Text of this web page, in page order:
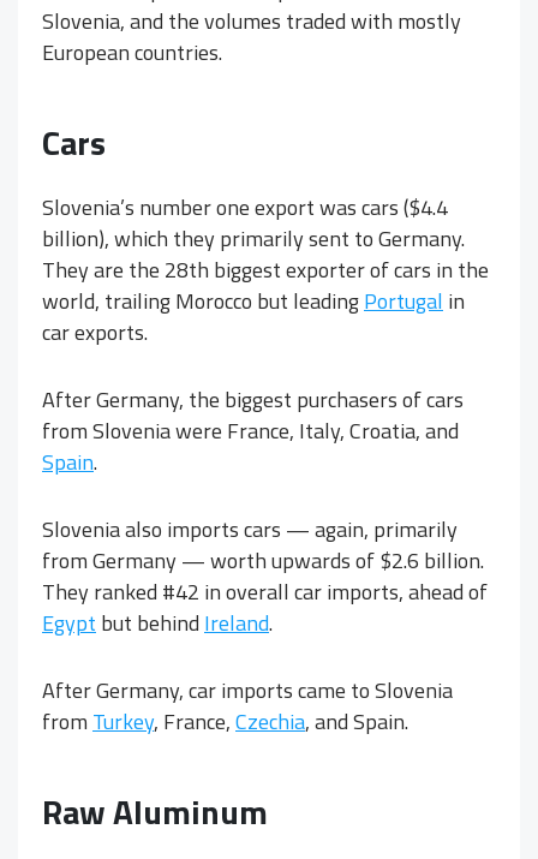
Slovenia, and the volumes traded with mostly
European countries.
Cars
Slovenia’s number one export was cars ($4.4
billion), which they primarily sent to Germany.
They are the 28th biggest exporter of cars in the
world, trailing Morocco but leadingPortugalin
car exports.
After Germany, the biggest purchasers of cars
from Slovenia were France, Italy, Croatia, and
Spain.
Slovenia also imports cars — again, primarily
from Germany — worth upwards of $2.6 billion.
They ranked #42 in overall car imports, ahead of
Egyptbut behindIreland.
After Germany, car imports came to Slovenia
fromTurkey, France,Czechia, and Spain.
Raw Aluminum